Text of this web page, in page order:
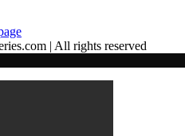
| All rights reserved